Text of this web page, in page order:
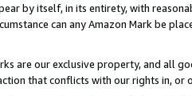
by itself, in its entirety, with
can any Amazon Mark be
are our exclusive property, and all
that conflicts with our rights in, or